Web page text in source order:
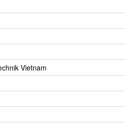
Vietnam